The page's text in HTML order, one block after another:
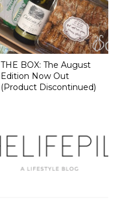
THE BOX: The August
Edition Now Out
(Product Discontinued)